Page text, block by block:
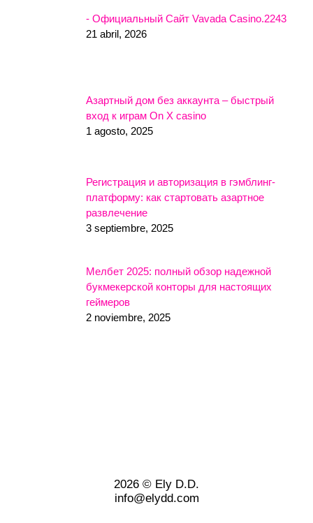
- Официальный Сайт Vavada Casino.2243
21 abril, 2026
Азартный дом без аккаунта – быстрый
вход к играм On X casino
1 agosto, 2025
Регистрация и авторизация в гэмблинг-
платформу: как стартовать азартное
развлечение
3 septiembre, 2025
Мелбет 2025: полный обзор надежной
букмекерской конторы для настоящих
геймеров
2 noviembre, 2025
2026 © Ely D.D.
info@elydd.com